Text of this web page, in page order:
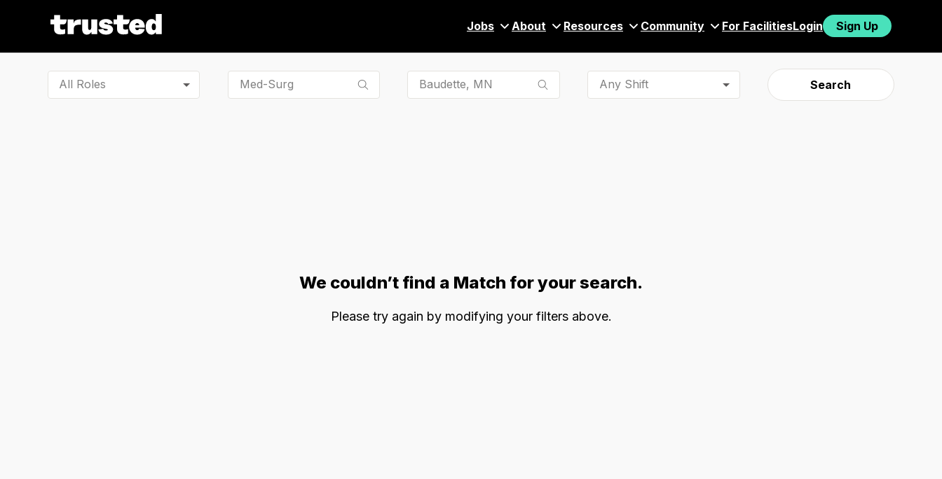
Jobs About Resources Community For FacilitiesLogin Sign Up
All Roles Any Shift Search
We couldn’t find a Match for your search.
Please try again by modifying your filters above.